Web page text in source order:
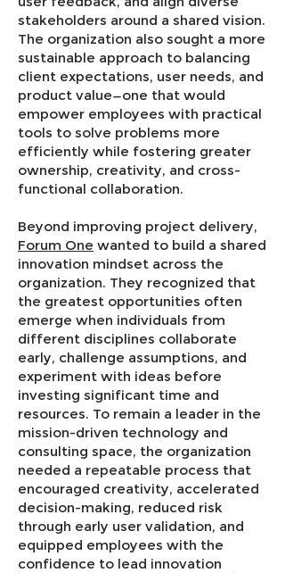
stakeholders around a shared vision.
The organization also sought a more
sustainable approach to balancing
client expectations, user needs, and
product value—one that would
empower employees with practical
tools to solve problems more
efficiently while fostering greater
ownership, creativity, and cross-
functional collaboration.
Beyond improving project delivery,
Forum One wanted to build a shared
innovation mindset across the
organization. They recognized that
the greatest opportunities often
emerge when individuals from
different disciplines collaborate
early, challenge assumptions, and
experiment with ideas before
investing significant time and
resources. To remain a leader in the
mission-driven technology and
consulting space, the organization
needed a repeatable process that
encouraged creativity, accelerated
decision-making, reduced risk
through early user validation, and
equipped employees with the
confidence to lead innovation